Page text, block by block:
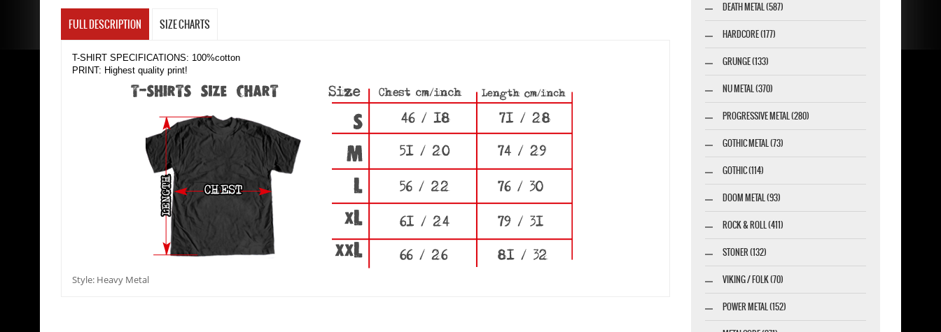
FULL DESCRIPTION SIZE CHARTS
T-SHIRT SPECIFICATIONS: 100%cotton
PRINT: Highest quality print!
Style: Heavy Metal
DEATH METAL (587)
HARDCORE (177)
GRUNGE (133)
NU METAL (370)
PROGRESSIVE METAL (280)
GOTHIC METAL (73)
GOTHIC (114)
DOOM METAL (93)
ROCK & ROLL (411)
STONER (132)
VIKING / FOLK (70)
POWER METAL (152)